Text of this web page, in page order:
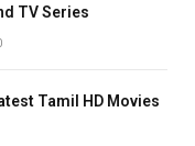
TV Series
Tamil HD Movies